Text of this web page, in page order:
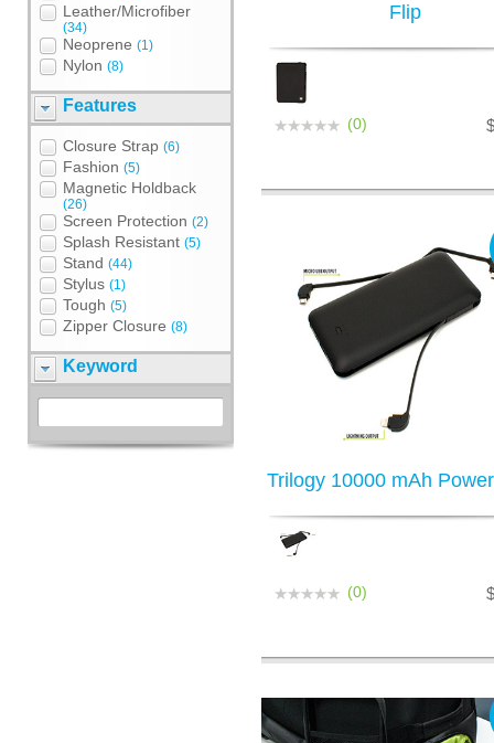
Leather/Microfiber
(34)
Neoprene (1)
Nylon (8)
Features
Closure Strap (6)
Fashion (5)
Magnetic Holdback
(26)
Screen Protection (2)
Splash Resistant (5)
Stand (44)
Stylus (1)
Tough (5)
Zipper Closure (8)
Keyword
Flip
(0)
Trilogy 10000 mAh
(0)